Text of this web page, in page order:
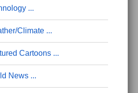
Climate
Cartoons
News